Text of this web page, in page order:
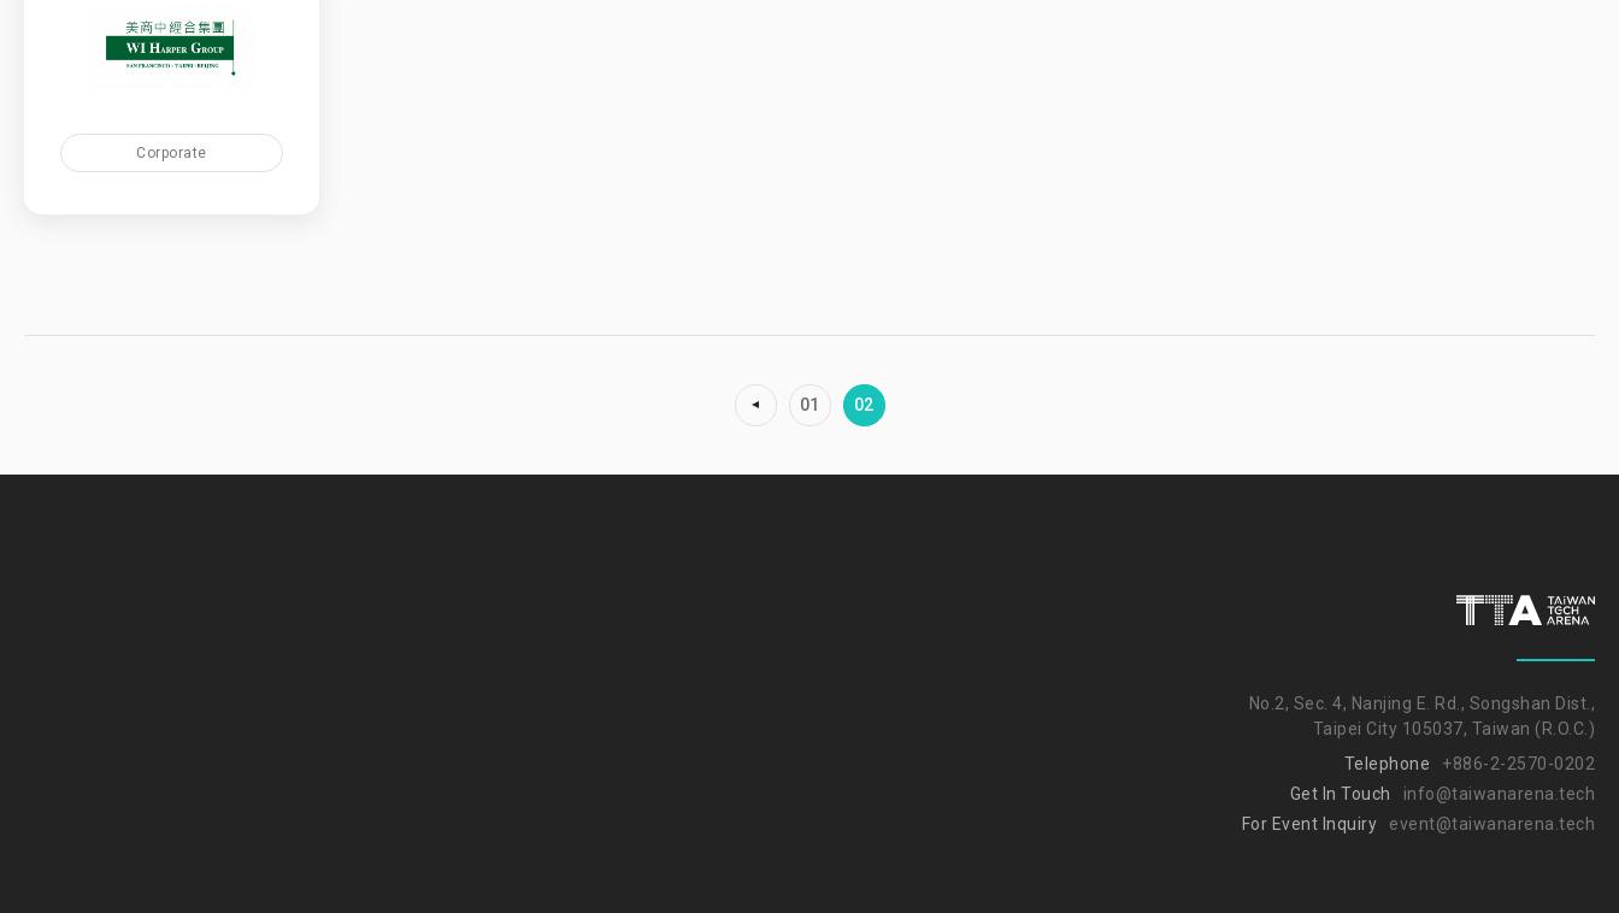
Corporate
01 02
No.2, Sec. 4, Nanjing E. Rd., Songshan Dist.,
Taipei City 105037, Taiwan (R.O.C.)
Telephone
+886-2-2570-0202
Get In Touch
info@taiwanarena.tech
For Event Inquiry
event@taiwanarena.tech